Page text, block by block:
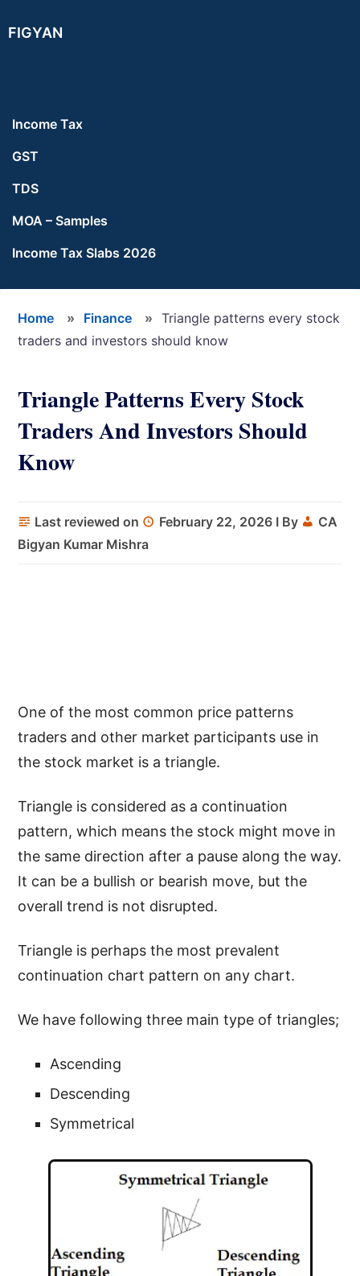
to
to
to
FIGYAN
Income Tax
GST
TDS
MOA – Samples
Income Tax Slabs 2026
Home » Finance » Triangle patterns every stock
traders and investors should know
Triangle Patterns Every Stock
Traders And Investors Should
Know
Last reviewed on February 22, 2026 I By
CA
Bigyan Kumar Mishra
One of the most common price patterns
traders and other market participants use in
the stock market is a triangle.
Triangle is considered as a continuation
pattern, which means the stock might move in
the same direction after a pause along the way.
It can be a bullish or bearish move, but the
overall trend is not disrupted.
Triangle is perhaps the most prevalent
continuation chart pattern on any chart.
We have following three main type of triangles;
Ascending
Descending
Symmetrical